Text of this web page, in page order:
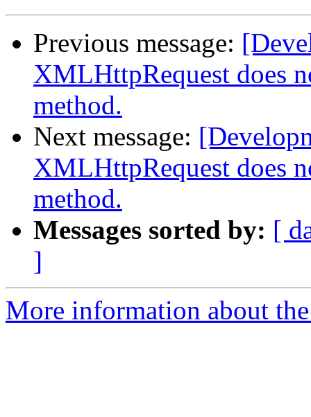
Previous message:
XMLHttpRequest does
method.
Next message:
XMLHttpRequest does
method.
Messages sorted by: [
]
More information about